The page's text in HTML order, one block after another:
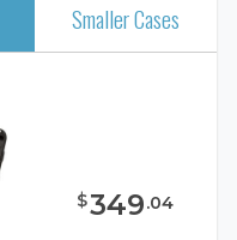
Smaller Cases
$349.04